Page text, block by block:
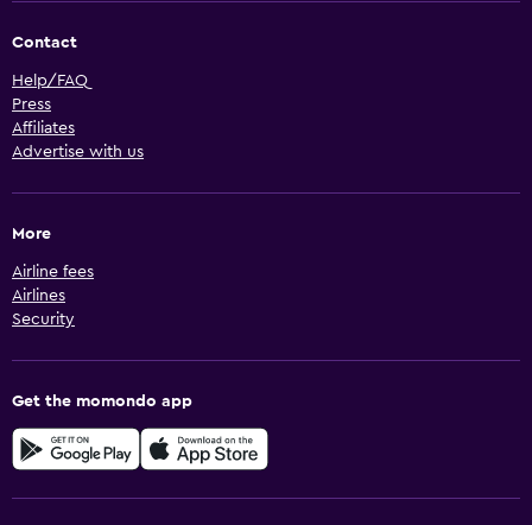
Contact
Help/FAQ
Press
Affiliates
Advertise with us
More
Airline fees
Airlines
Security
Get the momondo app